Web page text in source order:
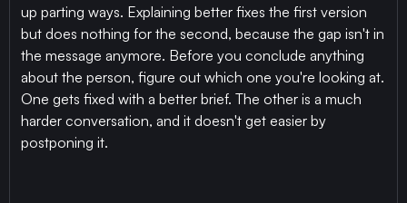
up parting ways. Explaining better fixes the first version
but does nothing for the second, because the gap isn't in
the message anymore. Before you conclude anything
about the person, figure out which one you're looking at.
One gets fixed with a better brief. The other is a much
harder conversation, and it doesn't get easier by
postponing it.